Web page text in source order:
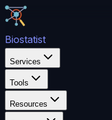
Biostatist
Services
Tools
Resources